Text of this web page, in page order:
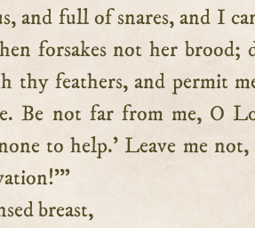
and full of snares, and I
forsakes not her brood;
thy feathers, and permit
Be not far from me, O
to help.’ Leave me
breast,